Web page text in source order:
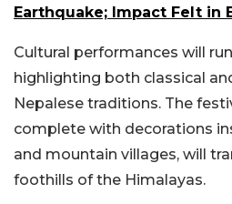
Earthquake; Impact Felt in
Cultural performances will
highlighting both classical
Nepalese traditions. The
complete with decorations
and mountain villages, will
foothills of the Himalayas.